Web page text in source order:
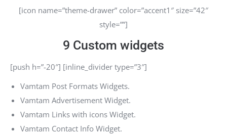
[icon name=”theme-drawer” color=”accent1″ size=”42″
style=””]
9 Custom widgets
[push h=”-20″] [inline_divider type=”3″]
Vamtam Post Formats Widgets.
Vamtam Advertisement Widget.
Vamtam Links with icons Widget.
Vamtam Contact Info Widget.